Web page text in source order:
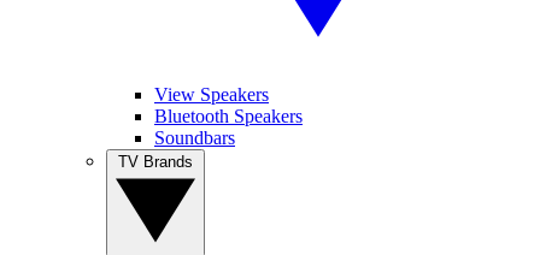
View Speakers
Bluetooth Speakers
Soundbars